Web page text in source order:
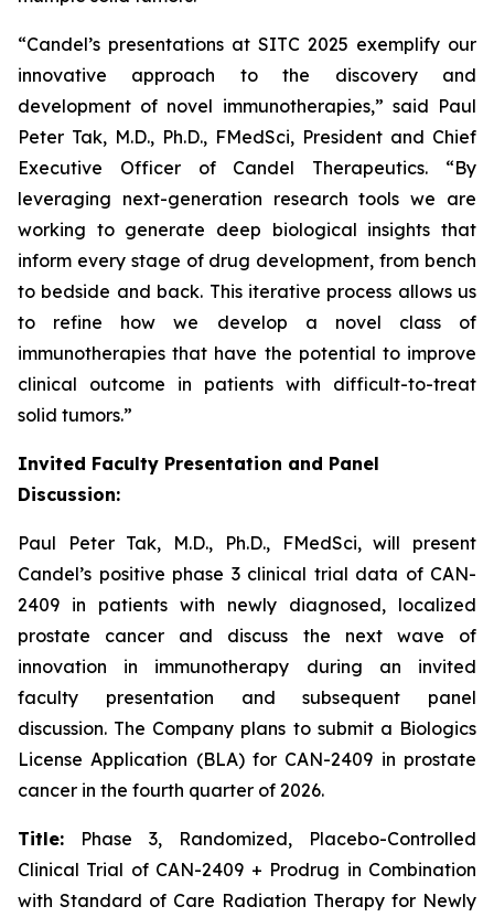
“Candel’s presentations at SITC 2025 exemplify our
innovative approach to the discovery and
development of novel immunotherapies,” said Paul
Peter Tak, M.D., Ph.D., FMedSci, President and Chief
Executive Officer of Candel Therapeutics. “By
leveraging next-generation research tools we are
working to generate deep biological insights that
inform every stage of drug development, from bench
to bedside and back. This iterative process allows us
to refine how we develop a novel class of
immunotherapies that have the potential to improve
clinical outcome in patients with difficult-to-treat
solid tumors.”
Invited Faculty Presentation and Panel
Discussion:
Paul Peter Tak, M.D., Ph.D., FMedSci, will present
Candel’s positive phase 3 clinical trial data of CAN-
2409 in patients with newly diagnosed, localized
prostate cancer and discuss the next wave of
innovation in immunotherapy during an invited
faculty presentation and subsequent panel
discussion. The Company plans to submit a Biologics
License Application (BLA) for CAN-2409 in prostate
cancer in the fourth quarter of 2026.
Title: Phase 3, Randomized, Placebo-Controlled
Clinical Trial of CAN-2409 + Prodrug in Combination
with Standard of Care Radiation Therapy for Newly